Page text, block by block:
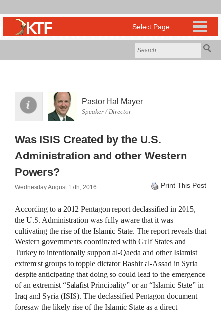
Pastor Hal Mayer
Speaker / Director
Was ISIS Created by the U.S.
Administration and other Western
Powers?
Wednesday August 17th, 2016 Print This Post
According to a 2012 Pentagon report declassified in 2015,
the U.S. Administration was fully aware that it was
cultivating the rise of the Islamic State. The report reveals that
Western governments coordinated with Gulf States and
Turkey to intentionally support al-Qaeda and other Islamist
extremist groups to topple dictator Bashir al-Assad in Syria
despite anticipating that doing so could lead to the emergence
of an extremist “Salafist Principality” or an “Islamic State” in
Iraq and Syria (ISIS). The declassified Pentagon document
foresaw the likely rise of the Islamic State as a direct